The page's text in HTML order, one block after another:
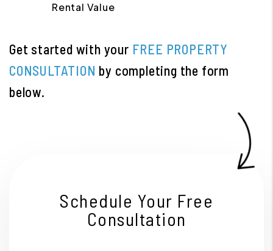
Rental Value
Get started with your FREE PROPERTY
CONSULTATION by completing the form
.
Schedule Your Free
Consultation